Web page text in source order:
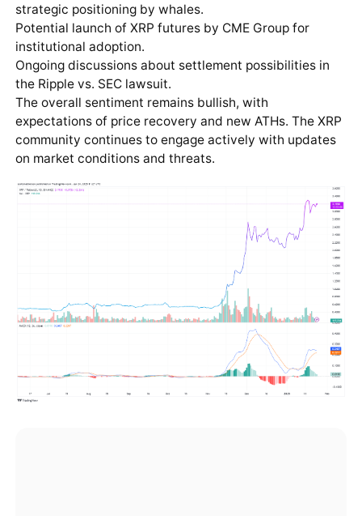
strategic positioning by whales.
Potential launch of XRP futures by CME Group for
institutional adoption.
Ongoing discussions about settlement possibilities in
the Ripple vs. SEC lawsuit.
The overall sentiment remains bullish, with
expectations of price recovery and new ATHs. The XRP
community continues to engage actively with updates
on market conditions and threats.